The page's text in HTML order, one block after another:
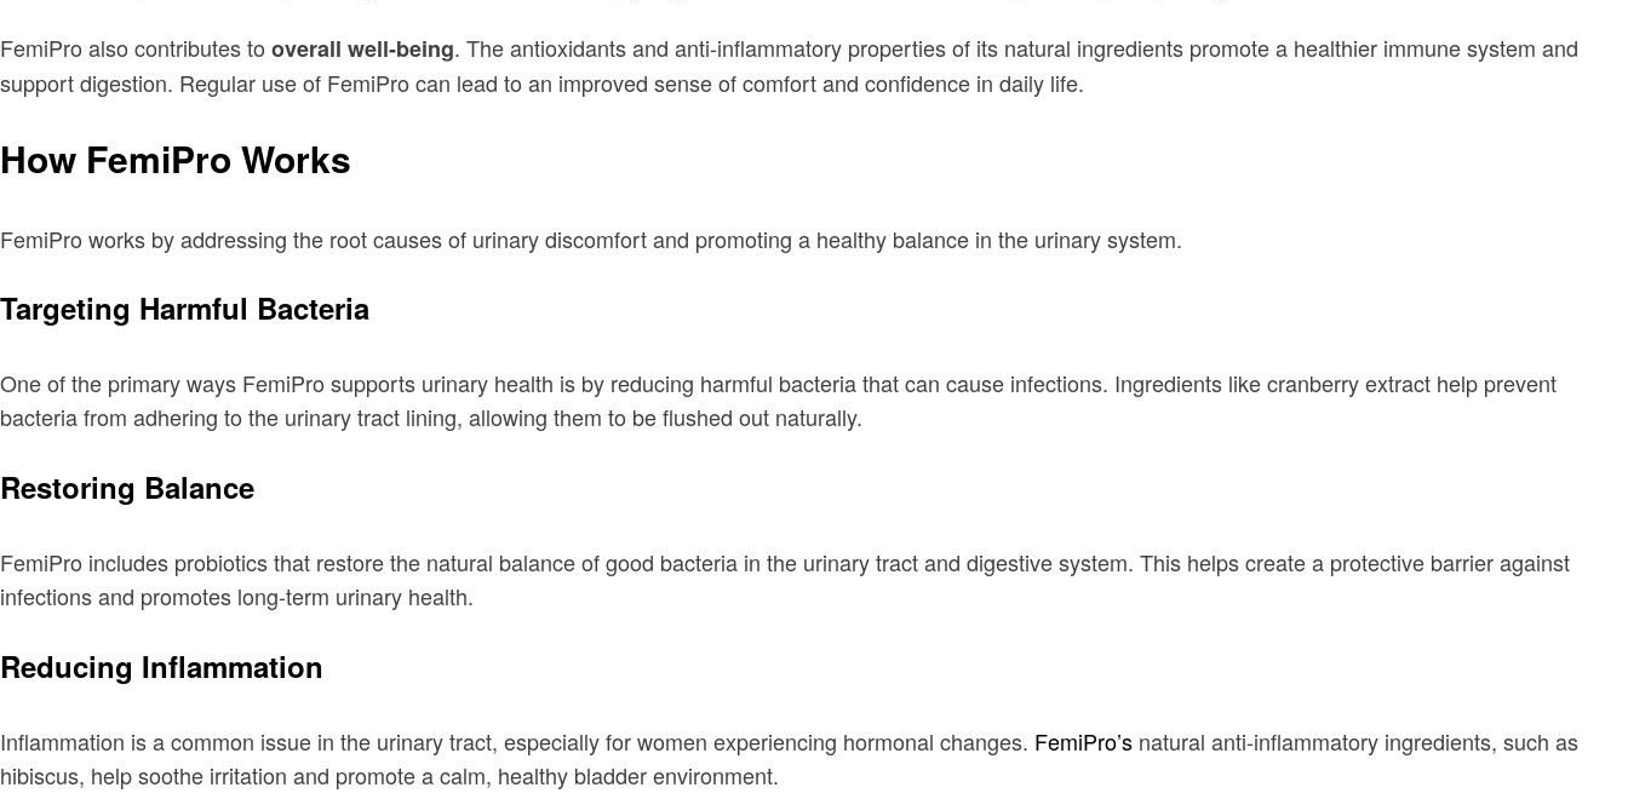
FemiPro also contributes to overall well-being. The antioxidants and anti-inflammatory properties of its natural ingredients promote a healthier immune system and
support digestion. Regular use of FemiPro can lead to an improved sense of comfort and confidence in daily life.
How FemiPro Works
FemiPro works by addressing the root causes of urinary discomfort and promoting a healthy balance in the urinary system.
Targeting Harmful Bacteria
One of the primary ways FemiPro supports urinary health is by reducing harmful bacteria that can cause infections. Ingredients like cranberry extract help prevent
bacteria from adhering to the urinary tract lining, allowing them to be flushed out naturally.
Restoring Balance
FemiPro includes probiotics that restore the natural balance of good bacteria in the urinary tract and digestive system. This helps create a protective barrier against
infections and promotes long-term urinary health.
Reducing Inflammation
Inflammation is a common issue in the urinary tract, especially for women experiencing hormonal changes. FemiPro’s natural anti-inflammatory ingredients, such as
hibiscus, help soothe irritation and promote a calm, healthy bladder environment.